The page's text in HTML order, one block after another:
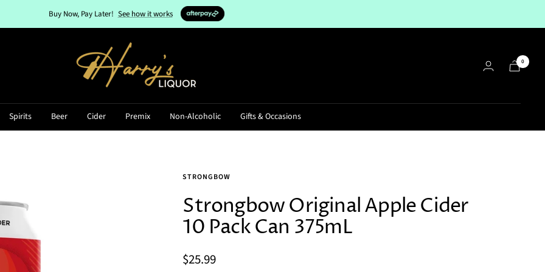
Buy Now, Pay Later! See how it works
Liquor
0
Spirits Beer Cider Premix Non-Alcoholic Gifts & Occasions
STRONGBOW
Strongbow Original Apple Cider
10 Pack Can 375mL
Sale
$25.99